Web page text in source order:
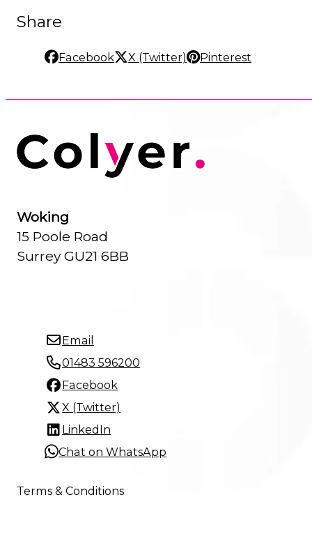
Share
Facebook X (Twitter) Pinterest
Woking
15 Poole Road
Surrey GU21 6BB
Email
01483 596200
Facebook
X (Twitter)
LinkedIn
Chat on WhatsApp
Terms & Conditions